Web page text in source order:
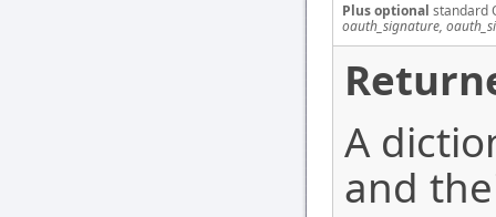
Plus optional standard
oauth_signature,
A
and